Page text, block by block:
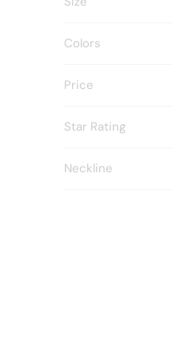
Colors
Price
Star Rating
Neckline